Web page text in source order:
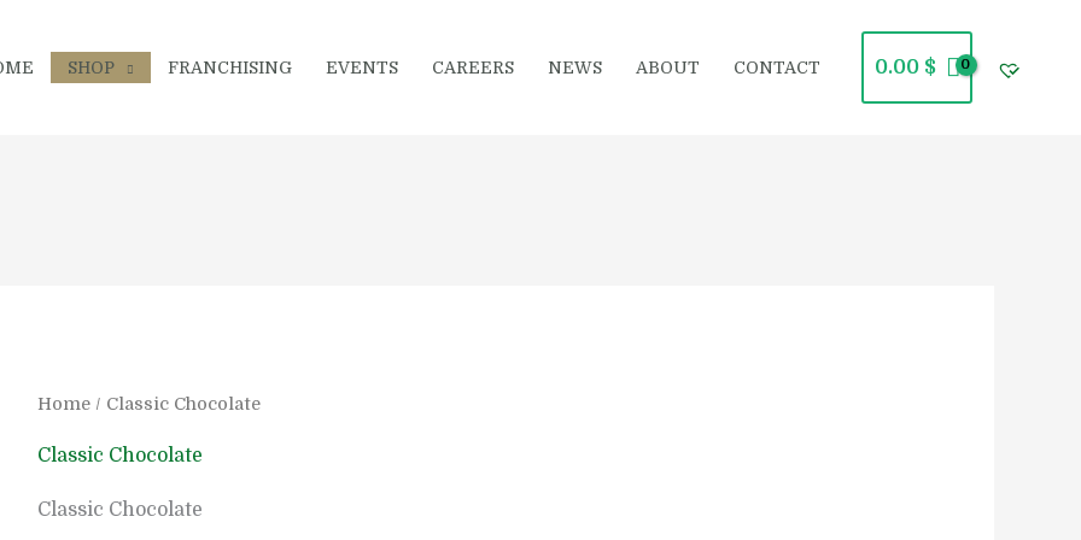
SHOP FRANCHISING EVENTS CAREERS NEWS ABOUT CONTACT 0.00 $
Home/ Classic Chocolate
Classic Chocolate
Classic Chocolate